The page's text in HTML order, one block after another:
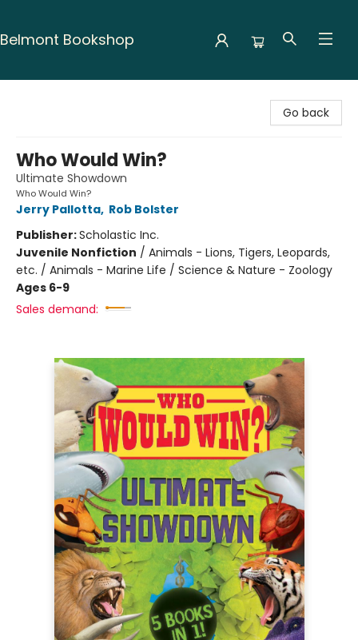
Belmont Bookshop
Go back
Who Would Win?
Ultimate Showdown
Who Would Win?
Jerry Pallotta, Rob Bolster
Publisher:Scholastic Inc.
Juvenile Nonfiction / Animals - Lions, Tigers, Leopards,
etc. / Animals - Marine Life / Science & Nature - Zoology
Ages 6-9
Sales demand: